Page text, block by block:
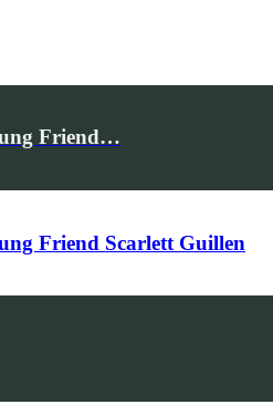
Friend…
Friend Scarlett Guillen